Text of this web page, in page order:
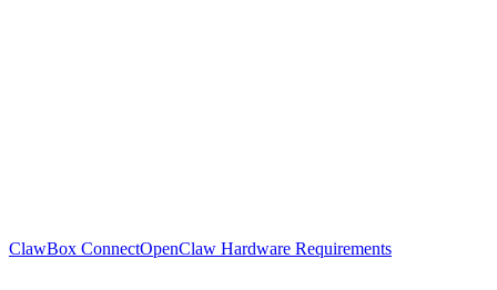
ClawBox ConnectOpenClaw Hardware Requirements